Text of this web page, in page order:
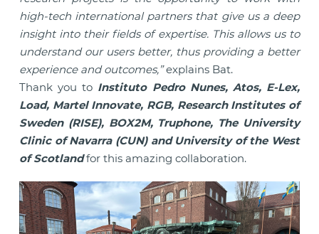
high-tech international partners that give us a deep
insight into their fields of expertise. This allows us to
understand our users better, thus providing a better
experience and outcomes,”explains Bat.
Thank you to Instituto Pedro Nunes, Atos, E-Lex,
Load, Martel Innovate, RGB, Research Institutes of
Sweden (RISE), BOX2M, Truphone, The University
Clinic of Navarra (CUN) and University of the West
of Scotlandfor this amazing collaboration.